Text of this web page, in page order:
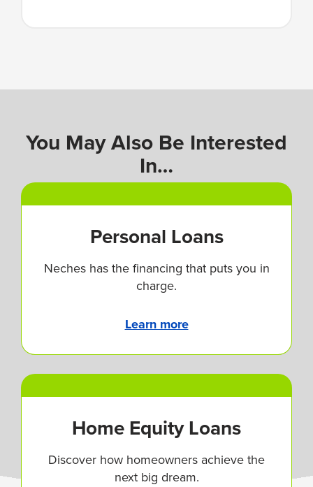
You May Also Be Interested
In…
Personal Loans
Neches has the financing that puts you in
charge.
Learn more
Home Equity Loans
Discover how homeowners achieve the
next big dream.